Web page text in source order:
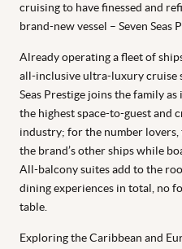
cruising to have finessed and
brand-new vessel – Seven Seas
Already operating a fleet of
all-inclusive ultra-luxury cruise
Seas Prestige joins the family
the highest space-to-guest and
industry; for the number lovers,
the brand’s other ships while
All-balcony suites add to the
dining experiences in total, no
table.
Exploring the Caribbean and